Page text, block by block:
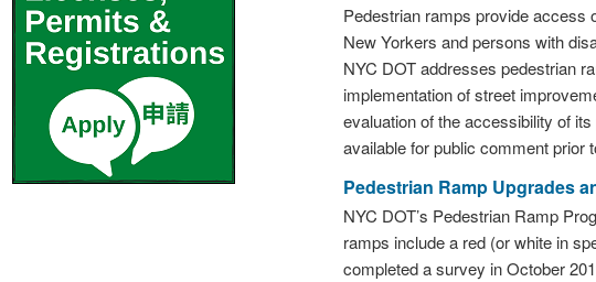
Pedestrian ramps provide access
New Yorkers and persons with
NYC DOT addresses pedestrian
implementation of street
evaluation of the accessibility of
available for public comment prior
Pedestrian Ramp Upgrades
NYC DOT’s Pedestrian Ramp
ramps include a red (or white in
completed a survey in October